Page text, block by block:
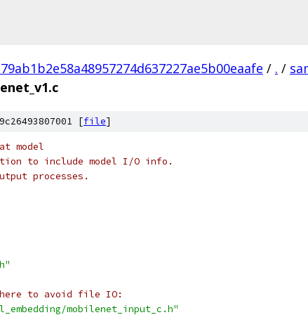
/ . /
[file]
model
to include model I/O info.
processes.
here to avoid file IO:
mobilenet_input_c.h"